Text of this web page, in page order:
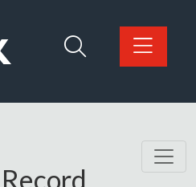
home page